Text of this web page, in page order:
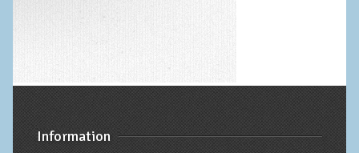
Information